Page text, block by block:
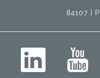
84107 |